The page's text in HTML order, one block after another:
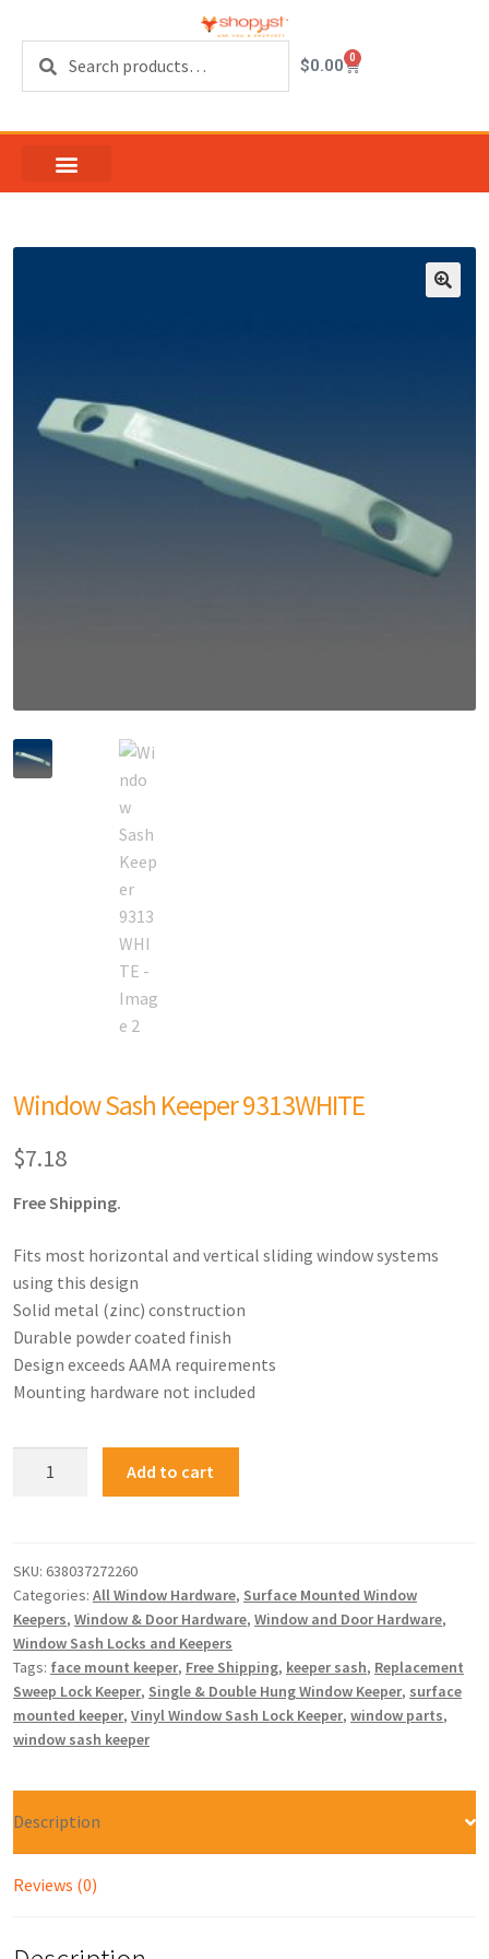
$0.00 0
Window Sash Keeper 9313WHITE
$7.18
Free Shipping.
Fits most horizontal and vertical sliding window systems
using this design
Solid metal (zinc) construction
Durable powder coated finish
Design exceeds AAMA requirements
Mounting hardware not included
Add to cart
SKU: 638037272260
Categories: All Window Hardware, Surface Mounted Window
Keepers, Window & Door Hardware, Window and Door Hardware,
Window Sash Locks and Keepers
Tags: face mount keeper, Free Shipping, keeper sash, Replacement
Sweep Lock Keeper, Single & Double Hung Window Keeper, surface
mounted keeper, Vinyl Window Sash Lock Keeper, window parts,
window sash keeper
Description
Reviews (0)